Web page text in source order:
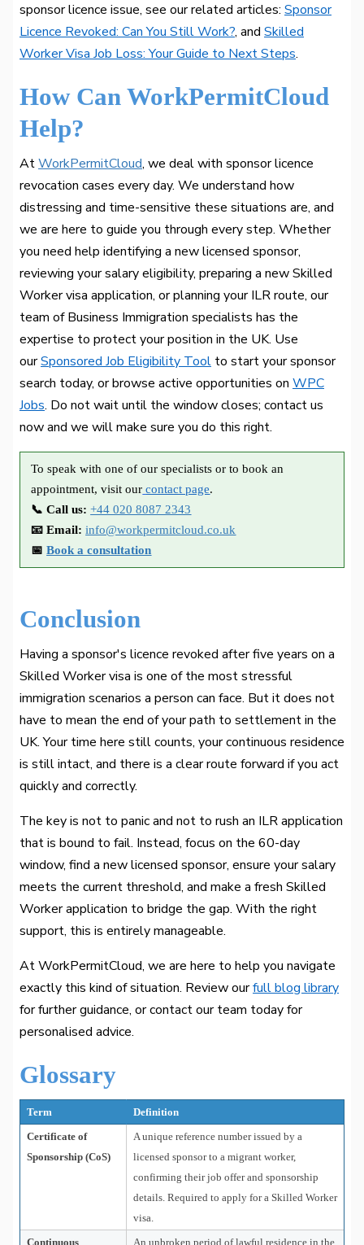
sponsor licence issue, see our related articles: Sponsor
Licence Revoked: Can You Still Work?, and Skilled
Worker Visa Job Loss: Your Guide to Next Steps.
How Can WorkPermitCloud
Help?
AtWorkPermitCloud, we deal with sponsor licence
revocation cases every day. We understand how
distressing and time-sensitive these situations are, and
we are here to guide you through every step. Whether
you need help identifying a new licensed sponsor,
reviewing your salary eligibility, preparing a new Skilled
Worker visa application, or planning your ILR route, our
team of Business Immigration specialists has the
expertise to protect your position in the UK. Use
ourSponsored Job Eligibility Tool to start your sponsor
search today, or browse active opportunities on WPC
Jobs. Do not wait until the window closes; contact us
now and we will make sure you do this right.
To speak with one of our specialists or to book an
appointment, visit our contact page.
📞 Call us:+44 020 8087 2343
📧 Email:info@workpermitcloud.co.uk
📅Book a consultation
Conclusion
Having a sponsor's licence revoked after five years on a
Skilled Worker visa is one of the most stressful
immigration scenarios a person can face. But it does not
have to mean the end of your path to settlement in the
UK. Your time here still counts, your continuous residence
is still intact, and there is a clear route forward if you act
quickly and correctly.
The key is not to panic and not to rush an ILR application
that is bound to fail. Instead, focus on the 60-day
window, find a new licensed sponsor, ensure your salary
meets the current threshold, and make a fresh Skilled
Worker application to bridge the gap. With the right
support, this is entirely manageable.
At WorkPermitCloud, we are here to help you navigate
exactly this kind of situation. Review ourfull blog library
for further guidance, or contact our team today for
personalised advice.
Glossary
Term
Definition
Certificate of
Sponsorship (CoS)
A unique reference number issued by a
licensed sponsor to a migrant worker,
confirming their job offer and sponsorship
details. Required to apply for a Skilled Worker
visa.
Continuous
An unbroken period of lawful residence in the